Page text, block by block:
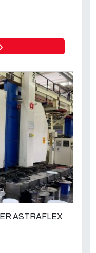
ASTRAFLEX